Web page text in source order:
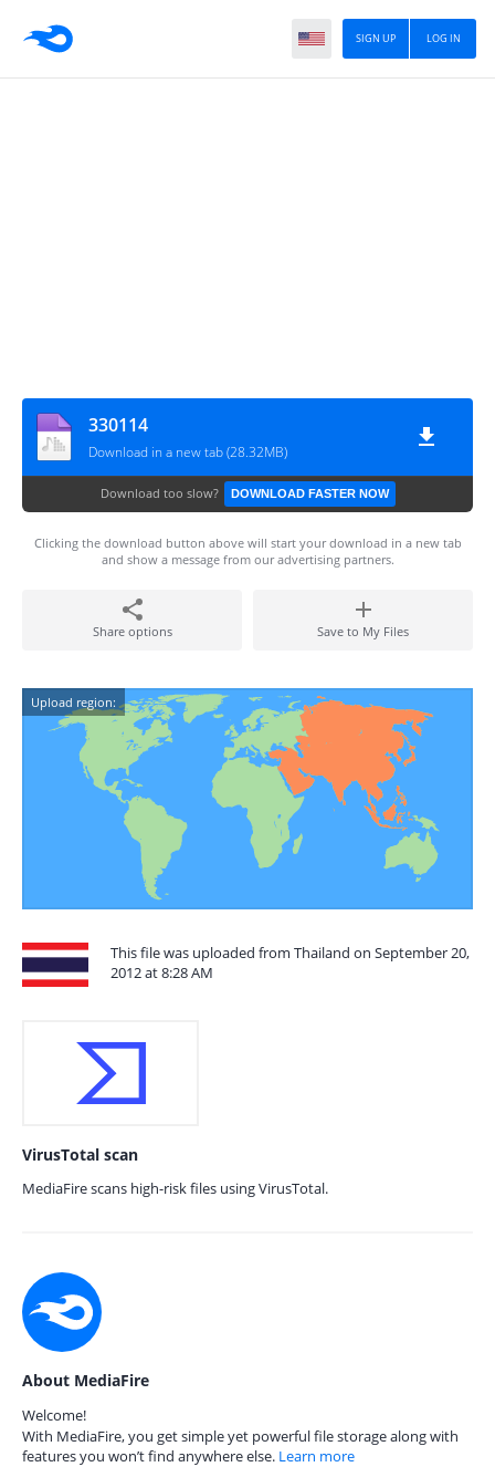
LOG IN
SIGN UP
330114
Download in a new tab (28.32MB)
Download too slow? DOWNLOAD FASTER NOW
Clicking the download button above will start your download in a new tab
and show a message from our advertising partners.
Share options Save to My Files
Upload region:
This file was uploaded from Thailand on September 20,
2012 at 8:28 AM
VirusTotal scan
MediaFire scans high-risk files using VirusTotal.
About MediaFire
Welcome!
With MediaFire, you get simple yet powerful file storage along with
features you won’t find anywhere else. Learn more